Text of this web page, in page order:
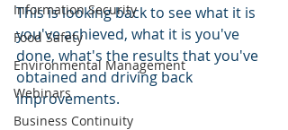
Information Security
Food Safety
Environmental Management
Webinars
Business Continuity
This is looking back to see what it is
you've achieved, what it is you've
done, what's the results that you've
obtained and driving back
improvements.